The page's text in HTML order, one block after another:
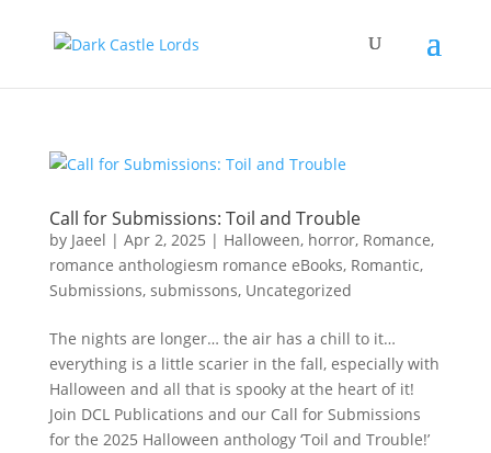
Call for Submissions: Toil and Trouble
by Jaeel | Apr 2, 2025 | Halloween, horror, Romance,
romance anthologiesm romance eBooks, Romantic,
Submissions, submissons, Uncategorized
The nights are longer… the air has a chill to it…
everything is a little scarier in the fall, especially with
Halloween and all that is spooky at the heart of it!
Join DCL Publications and our Call for Submissions
for the 2025 Halloween anthology ‘Toil and Trouble!’